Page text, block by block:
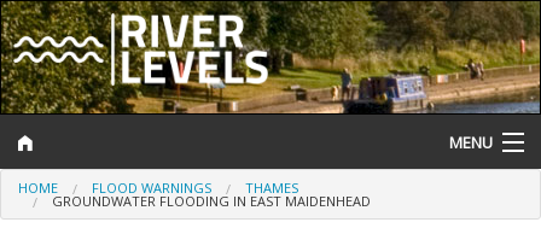
MENU
Log In
HOME FLOOD WARNINGS THAMES
GROUNDWATER FLOODING IN EAST MAIDENHEAD